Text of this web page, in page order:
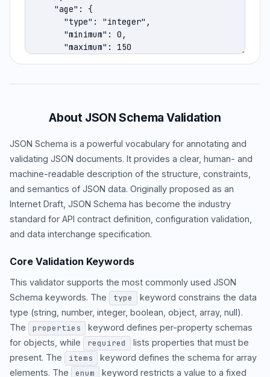
About JSON Schema Validation
JSON Schema is a powerful vocabulary for annotating and
validating JSON documents. It provides a clear, human- and
machine-readable description of the structure, constraints,
and semantics of JSON data. Originally proposed as an
Internet Draft, JSON Schema has become the industry
standard for API contract definition, configuration validation,
and data interchange specification.
Core Validation Keywords
This validator supports the most commonly used JSON
Schema keywords. The
type
keyword constrains the data
type (string, number, integer, boolean, object, array, null).
The
properties
keyword defines per-property schemas
for objects, while
required
lists properties that must be
present. The
items
keyword defines the schema for array
elements. The
enum keyword restricts a value to a fixed